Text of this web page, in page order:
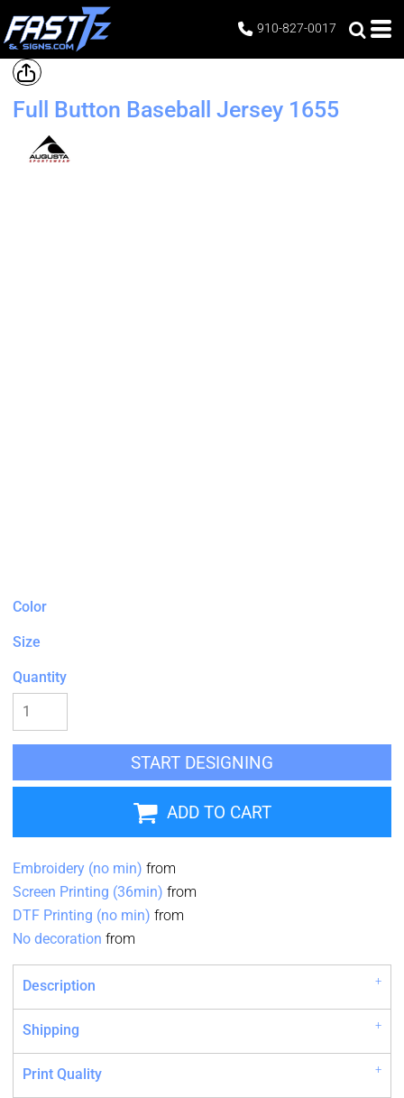
910-827-0017
Full Button Baseball Jersey 1655
Color
Size
Quantity
START DESIGNING
ADD TO CART
Embroidery (no min) from
Screen Printing (36min) from
DTF Printing (no min) from
No decoration from
Description
Shipping
Print Quality